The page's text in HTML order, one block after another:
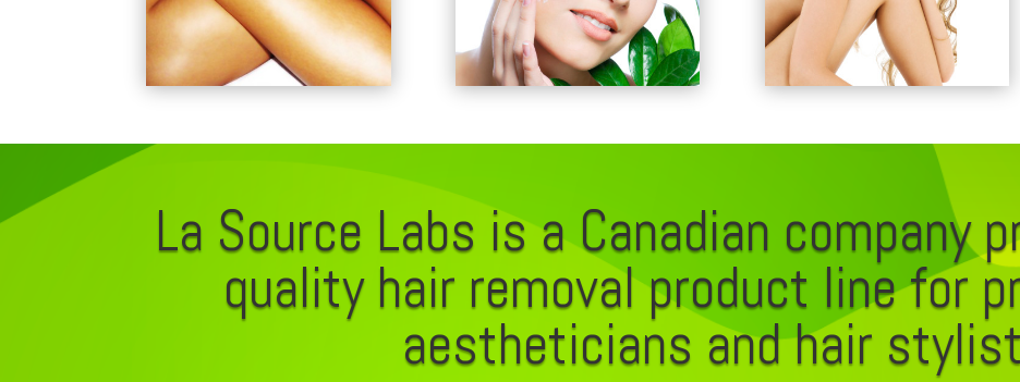
La Source Labs is a Canadian company
quality hair removal product line for
aestheticians and hair